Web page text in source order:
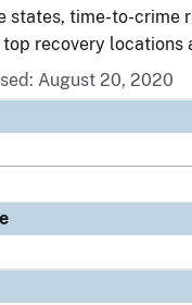
states, time-to-crime
top recovery locations
August 20, 2020